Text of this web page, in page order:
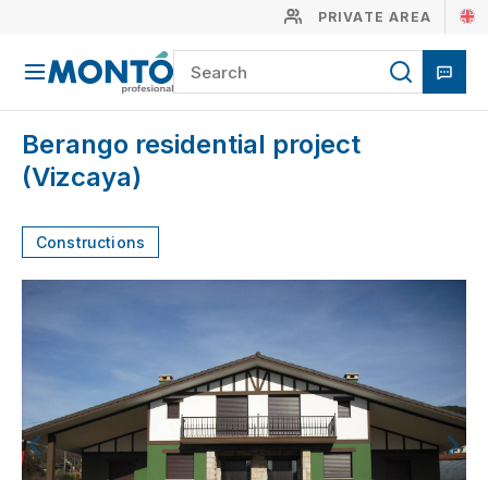
PRIVATE AREA
Berango residential project
(Vizcaya)
Constructions